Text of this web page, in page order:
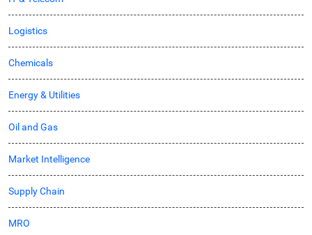
Logistics
Chemicals
Energy & Utilities
Oil and Gas
Market Intelligence
Supply Chain
MRO